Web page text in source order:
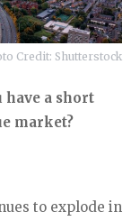
Credit: Shutterstock
have a short
market?
to explode in